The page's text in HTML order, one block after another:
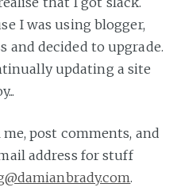
I was using blogger,
and decided to upgrade.
updating a site
post comments, and
address for stuff
.